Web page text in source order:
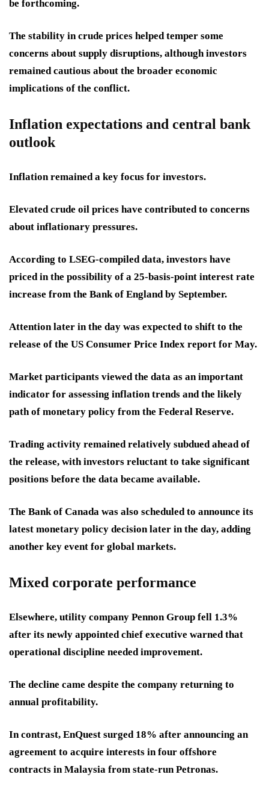
be forthcoming.
The stability in crude prices helped temper some
concerns about supply disruptions, although investors
remained cautious about the broader economic
implications of the conflict.
Inflation expectations and central bank
outlook
Inflation remained a key focus for investors.
Elevated crude oil prices have contributed to concerns
about inflationary pressures.
According to LSEG-compiled data, investors have
priced in the possibility of a 25-basis-point interest rate
increase from the Bank of England by September.
Attention later in the day was expected to shift to the
release of the US Consumer Price Index report for May.
Market participants viewed the data as an important
indicator for assessing inflation trends and the likely
path of monetary policy from the Federal Reserve.
Trading activity remained relatively subdued ahead of
the release, with investors reluctant to take significant
positions before the data became available.
The Bank of Canada was also scheduled to announce its
latest monetary policy decision later in the day, adding
another key event for global markets.
Mixed corporate performance
Elsewhere, utility company Pennon Group fell 1.3%
after its newly appointed chief executive warned that
operational discipline needed improvement.
The decline came despite the company returning to
annual profitability.
In contrast, EnQuest surged 18% after announcing an
agreement to acquire interests in four offshore
contracts in Malaysia from state-run Petronas.